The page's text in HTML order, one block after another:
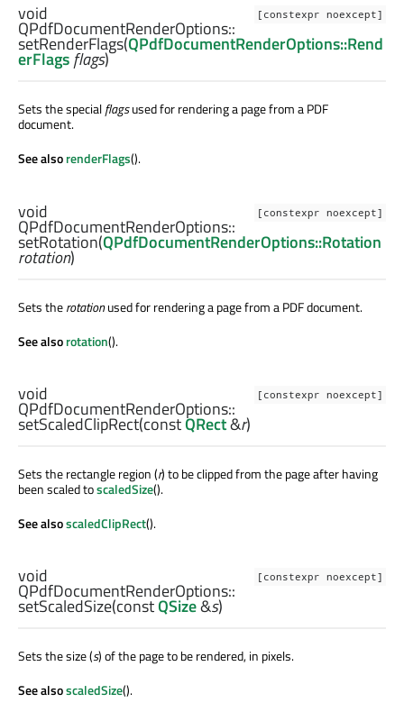
[constexpr noexcept]
void
QPdfDocumentRenderOptions::
setRenderFlags(QPdfDocumentRenderOptions::Rend
erFlagsflags)
Sets the specialflagsused for rendering a page from a PDF
document.
See alsorenderFlags().
[constexpr noexcept]
void
QPdfDocumentRenderOptions::
setRotation(QPdfDocumentRenderOptions::Rotation
rotation)
Sets therotationused for rendering a page from a PDF document.
See alsorotation().
[constexpr noexcept]
void
QPdfDocumentRenderOptions::
setScaledClipRect(constQRect&r)
Sets the rectangle region (r) to be clipped from the page after having
been scaled toscaledSize().
See alsoscaledClipRect().
[constexpr noexcept]
void
QPdfDocumentRenderOptions::
setScaledSize(constQSize&s)
Sets the size (s) of the page to be rendered, in pixels.
See alsoscaledSize().